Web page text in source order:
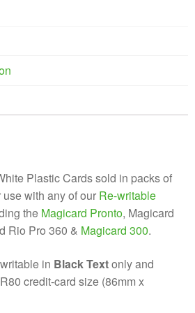
Plastic Cards sold in packs of
with any of our Re-writable
the Magicard Pronto, Magicard
Rio Pro 360 & Magicard 300.
in Black Textonly and
credit-card size (86mm x